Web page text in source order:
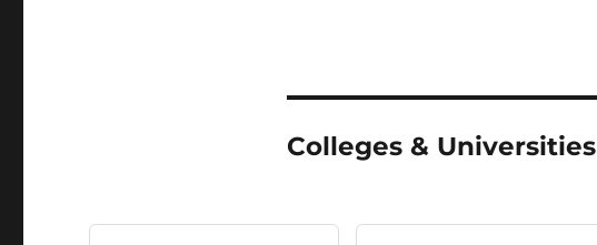
Colleges & Universities